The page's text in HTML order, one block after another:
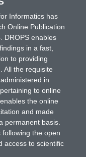
Informatics has
Online Publication
DROPS enables
in a fast,
to providing
All the requisite
in
to online
the online
and made
permanent basis.
the open
access to scientific